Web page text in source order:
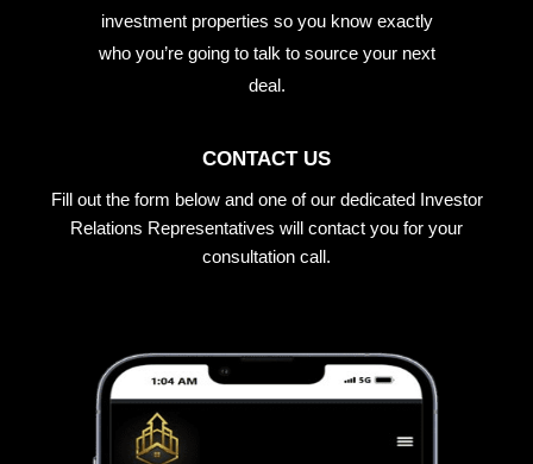
investment properties so you know exactly
who you’re going to talk to source your next
deal.
CONTACT US
Fill out the form below and one of our dedicated Investor
Relations Representatives will contact you for your
consultation call.